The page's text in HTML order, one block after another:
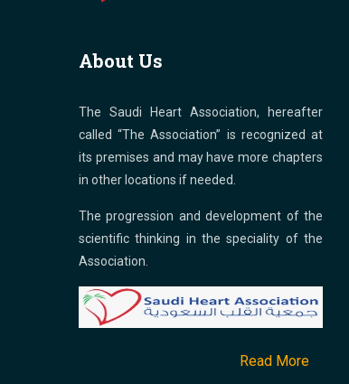
About Us
The Saudi Heart Association, hereafter
called “The Association” is recognized at
its premises and may have more chapters
in other locations if needed.
The progression and development of the
scientific thinking in the speciality of the
Association.
Read More